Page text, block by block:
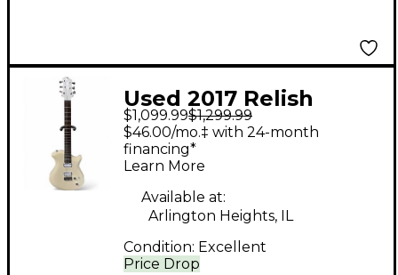
Used 2017 Relish
Guitars MARY White
Hollow Body Electric
Guitar
$1,099.99$1,299.99
Price Drop
$46.00/mo.‡ with 24-month
financing*
Learn More
Available at:
Arlington Heights, IL
Condition: Excellent